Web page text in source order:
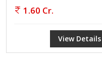
1.60 Cr.
View Details